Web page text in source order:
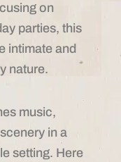
on
parties, this
intimate and
nature.
music,
in a
setting. Here